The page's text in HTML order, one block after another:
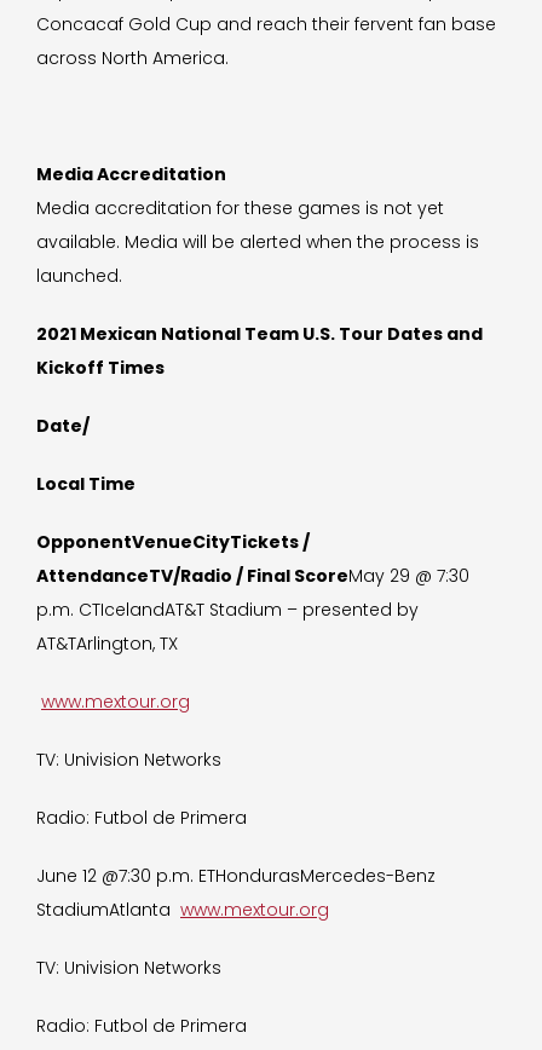
Concacaf Gold Cup and reach their fervent fan base
across North America.
Media Accreditation
Media accreditation for these games is not yet
available. Media will be alerted when the process is
launched.
2021 Mexican National Team U.S. Tour Dates and
Kickoff Times
Date/
Local Time
OpponentVenueCityTickets /
AttendanceTV/Radio / Final ScoreMay 29 @ 7:30
p.m. CTIcelandAT&T Stadium – presented by
AT&TArlington, TX
www.mextour.org
TV: Univision Networks
Radio: Futbol de Primera
June 12 @7:30 p.m. ETHondurasMercedes-Benz
StadiumAtlanta www.mextour.org
TV: Univision Networks
Radio: Futbol de Primera